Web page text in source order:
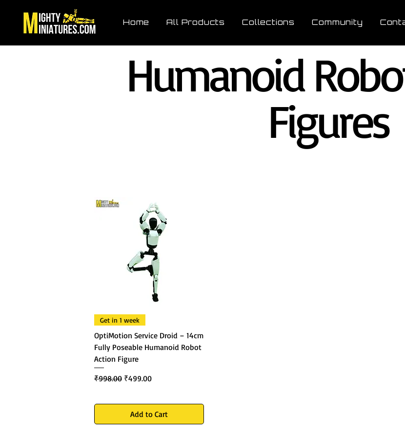
Home All Products Collections Community
Humanoid
Figures
Get in 1 week
OptiMotion Service Droid – 14cm
Fully Poseable Humanoid Robot
Action Figure
Regular Price
₹998.00 Sale Price
₹499.00
Add to Cart